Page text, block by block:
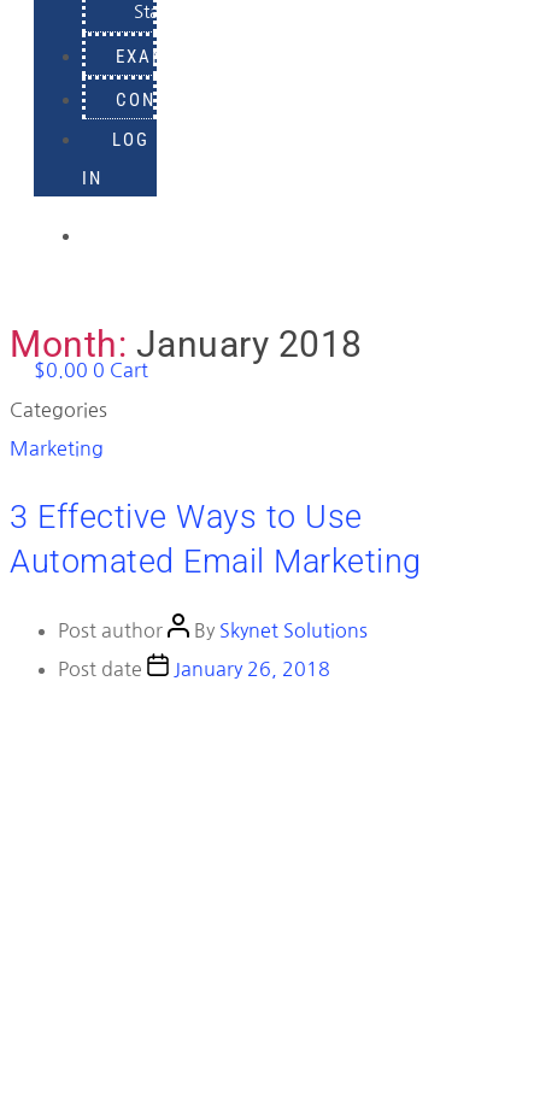
Status
EXAMPLES
CONTACT
LOG
IN
$0.00 0 Cart
Month: January 2018
Categories
Marketing
3 Effective Ways to Use
Automated Email Marketing
Post author By Skynet Solutions
Post date
January 26, 2018